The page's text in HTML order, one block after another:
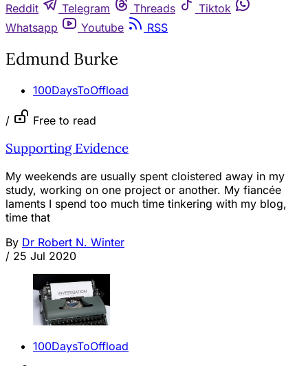
Reddit
Telegram Threads
Tiktok
Whatsapp
Youtube RSS
Edmund Burke
100DaysToOffload
/ Free to read
Supporting Evidence
My weekends are usually spent cloistered away in my
study, working on one project or another. My fiancée
laments I spend too much time tinkering with my blog,
time that
By Dr Robert N. Winter
/ 25 Jul 2020
100DaysToOffload